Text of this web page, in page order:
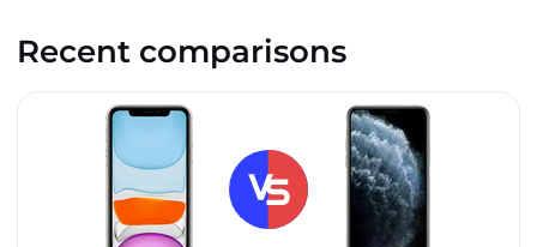
Recent comparisons